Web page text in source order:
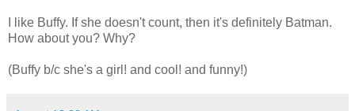
I like Buffy. If she doesn't count, then it's definitely Batman.
How about you? Why?
(Buffy b/c she's a girl! and cool! and funny!)